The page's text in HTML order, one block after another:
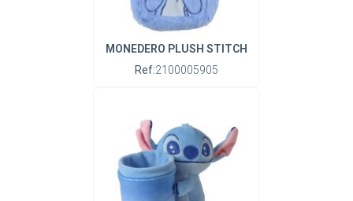
MONEDERO PLUSH STITCH
Ref:2100005905